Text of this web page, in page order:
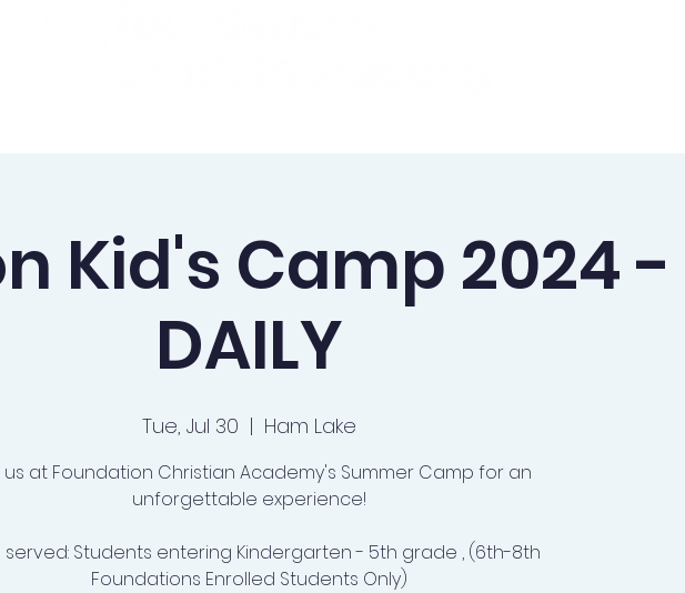
Kid's Camp 2024 -
DAILY
Tue, Jul 30
  |
Ham Lake
us at Foundation Christian Academy's Summer Camp for an
unforgettable experience!
served: Students entering Kindergarten - 5th grade , (6th-8th
Foundations Enrolled Students Only)